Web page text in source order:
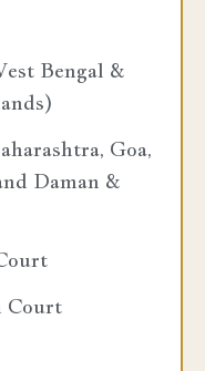
Bengal &
Goa,
Daman &
Court